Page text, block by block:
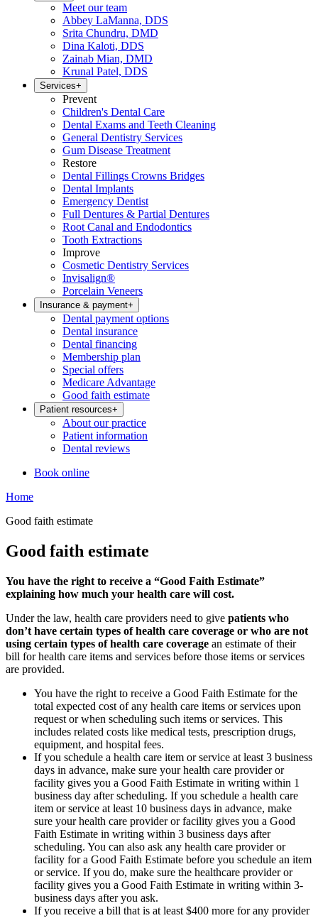
Meet our team
Abbey LaManna, DDS
Srita Chundru, DMD
Dina Kaloti, DDS
Zainab Mian, DMD
Krunal Patel, DDS
Services+
Prevent
Children's Dental Care
Dental Exams and Teeth Cleaning
General Dentistry Services
Gum Disease Treatment
Restore
Dental Fillings Crowns Bridges
Dental Implants
Emergency Dentist
Full Dentures & Partial Dentures
Root Canal and Endodontics
Tooth Extractions
Improve
Cosmetic Dentistry Services
Invisalign®
Porcelain Veneers
Insurance & payment+
Dental payment options
Dental insurance
Dental financing
Membership plan
Special offers
Medicare Advantage
Good faith estimate
Patient resources+
About our practice
Patient information
Dental reviews
Book online
Home
Good faith estimate
Good faith estimate
You have the right to receive a “Good Faith Estimate”
explaining how much your health care will cost.
Under the law, health care providers need to give patients who
don’t have certain types of health care coverage or who are not
using certain types of health care coverage an estimate of their
bill for health care items and services before those items or services
are provided.
You have the right to receive a Good Faith Estimate for the
total expected cost of any health care items or services upon
request or when scheduling such items or services. This
includes related costs like medical tests, prescription drugs,
equipment, and hospital fees.
If you schedule a health care item or service at least 3 business
days in advance, make sure your health care provider or
facility gives you a Good Faith Estimate in writing within 1
business day after scheduling. If you schedule a health care
item or service at least 10 business days in advance, make
sure your health care provider or facility gives you a Good
Faith Estimate in writing within 3 business days after
scheduling. You can also ask any health care provider or
facility for a Good Faith Estimate before you schedule an item
or service. If you do, make sure the healthcare provider or
facility gives you a Good Faith Estimate in writing within 3-
business days after you ask.
If you receive a bill that is at least $400 more for any provider